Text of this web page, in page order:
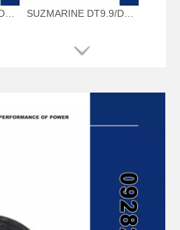
SUZMARINE DT9.9/DT15 outboard motor Propeller Shaft Housing 56120-93901-0EP fit for SUZUKI 9.9HP 15HP marine engine SUZMARINE DT9.9/DT15 outboard motor Propeller Hardware Kit 57630-93900 fit for SUZUKI 9.9HP 15HP marine engine
SUZMARINE DT9.9/DT15 outboard motor Propeller 58100-90L11-019 fit for SUZUKI 9.9HP 15HP marine engine SUZMARINE DT9.9/DT15 outboard motor Propeller Nut 09141-12005 fit for SUZUKI 9.9HP 15HP marine engine